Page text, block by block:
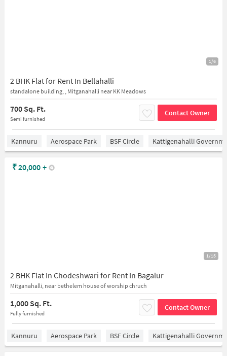
1/6
2 BHK Flat for Rent In Bellahalli
standalone building, , Mitganahalli near KK Meadows
700 Sq. Ft.
Semi furnished
Contact Owner
Kannuru Aerospace Park BSF Circle Kattigenahalli
1/15
2 BHK Flat In Chodeshwari for Rent In Bagalur
Mitganahalli, near bethelem house of worship chruch
1,000 Sq. Ft.
Fully furnished
Contact Owner
₹20,000 +
Kannuru Aerospace Park BSF Circle Kattigenahalli